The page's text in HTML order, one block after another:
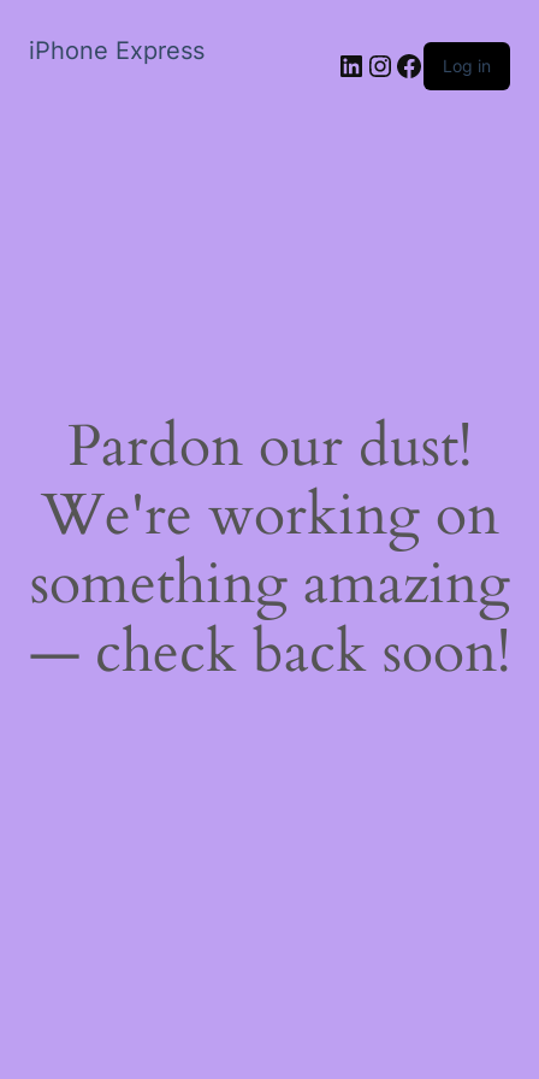
iPhone Express LinkedIn
Instagram
Facebook
Log in
Pardon our dust!
We're working on
something amazing
— check back soon!